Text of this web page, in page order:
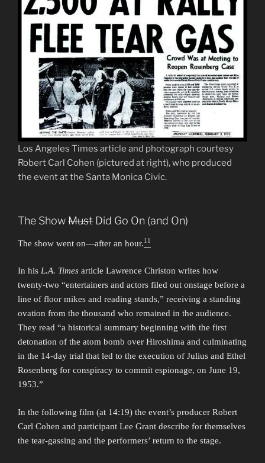
Los Angeles Times article and photograph courtesy
Robert Carl Cohen (pictured at right), who produced
the event at the Santa Monica Civic.
The ShowMust Did Go On (and On)
The show went on—after an hour.11
In his L.A. Times article Lawrence Christon writes how
twenty-two “entertainers and actors filed out onstage before a
line of floor mikes and reading stands,” receiving a standing
ovation from the thousand who remained in the audience.
They read “a historical summary beginning with the first
detonation of the atom bomb over Hiroshima and culminating
in the 14-day trial that led to the execution of Julius and Ethel
Rosenberg for conspiracy to commit espionage, on June 19,
1953.”
In the following film (at 14:19) the event’s producer Robert
Carl Cohen and participant Lee Grant describe for themselves
the tear-gassing and the performers’ return to the stage.